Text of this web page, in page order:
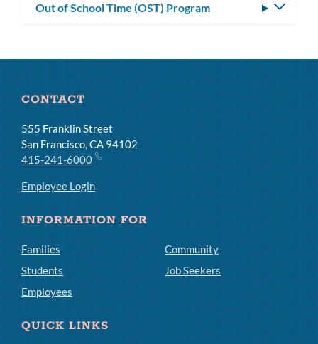
Out of School Time (OST) Program
CONTACT
555 Franklin Street
San Francisco, CA 94102
415-241-6000
Employee Login
INFORMATION FOR
Families
Students
Employees
Community
Job Seekers
QUICK LINKS